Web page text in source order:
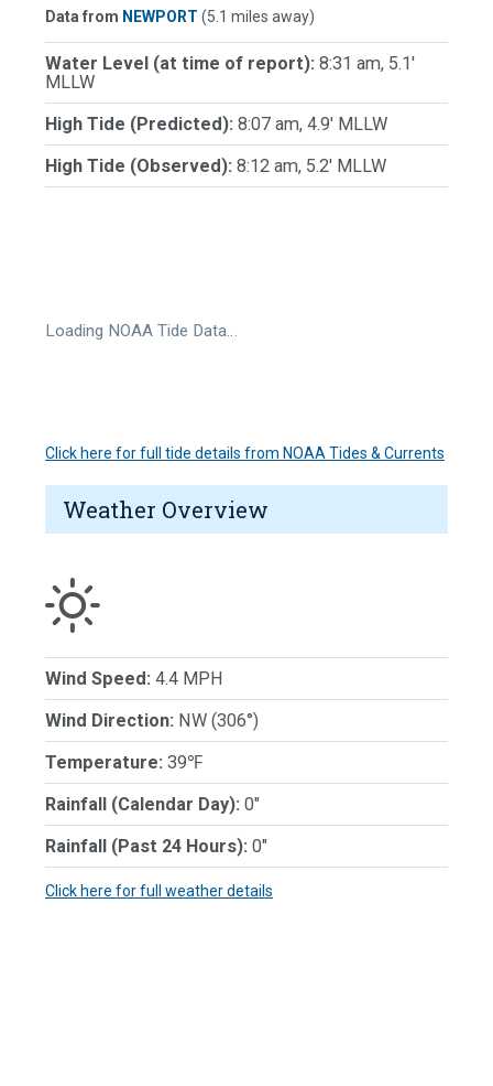
Data from NEWPORT (5.1 miles away)
Water Level (at time of report): 8:31 am, 5.1'
MLLW
High Tide (Predicted): 8:07 am, 4.9' MLLW
High Tide (Observed): 8:12 am, 5.2' MLLW
Loading NOAA Tide Data…
Click here for full tide details from NOAA Tides & Currents
Weather Overview
Wind Speed: 4.4 MPH
Wind Direction: NW (306°)
Temperature: 39℉
Rainfall (Calendar Day): 0"
Rainfall (Past 24 Hours): 0"
Click here for full weather details